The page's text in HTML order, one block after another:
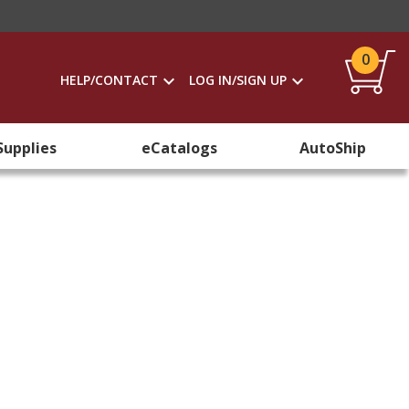
HELP/CONTACT LOG IN/SIGN UP
0
eCatalogs AutoShip